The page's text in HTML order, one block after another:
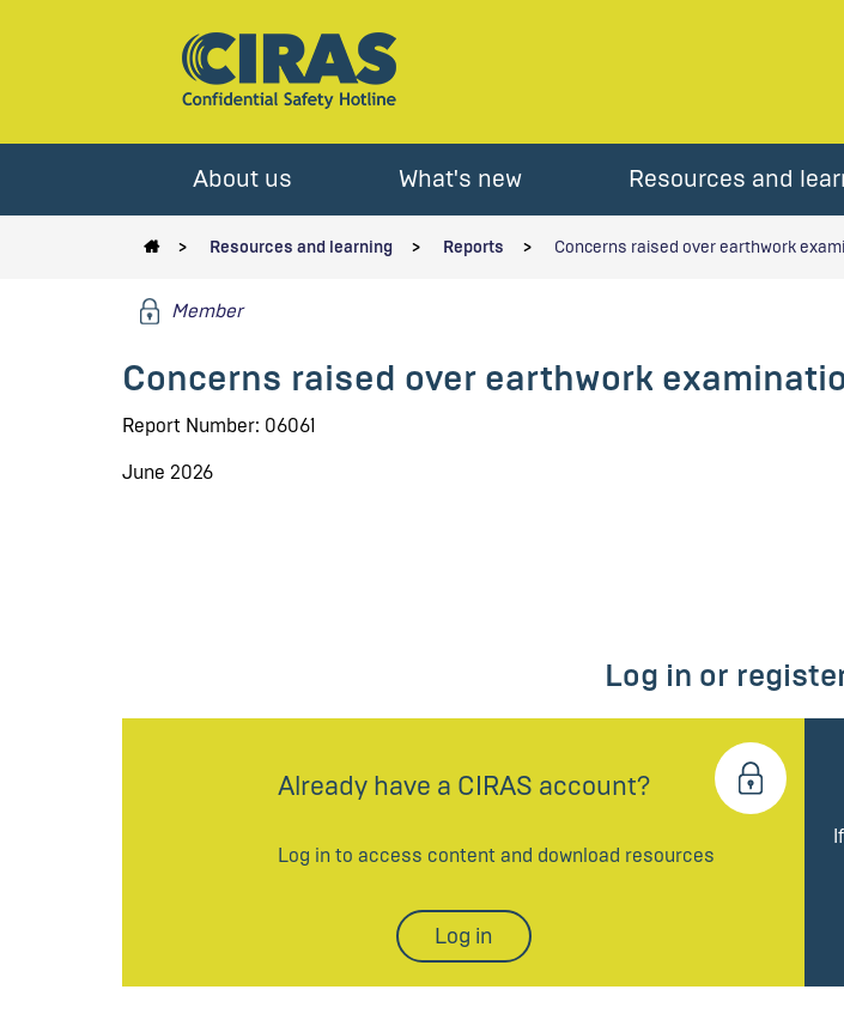
About us What's new Resources and
Resources and learning Reports Concerns raised over earthwork
Member
Concerns raised over earthwork
Report Number: 06061
June 2026
Log in or
Already have a CIRAS account?
Log in to access content and download resources
Log in